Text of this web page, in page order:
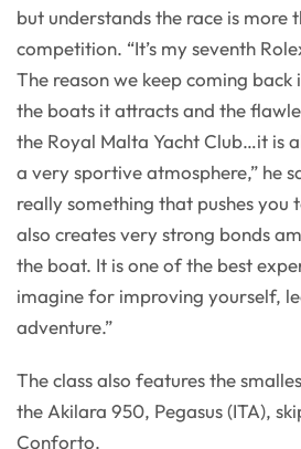
but understands the race is more
competition. “It’s my seventh
The reason we keep coming back
the boats it attracts and the
the Royal Malta Yacht Club…it is
a very sportive atmosphere,” he
really something that pushes you
also creates very strong bonds
the boat. It is one of the best
imagine for improving yourself,
adventure.”
The class also features the
the Akilara 950, Pegasus (ITA),
Conforto.